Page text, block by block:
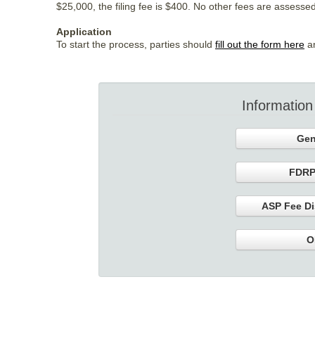
$25,000, the filing fee is $400. No other fees are
Application
To start the process, parties should fill out the form here
ASP Fee